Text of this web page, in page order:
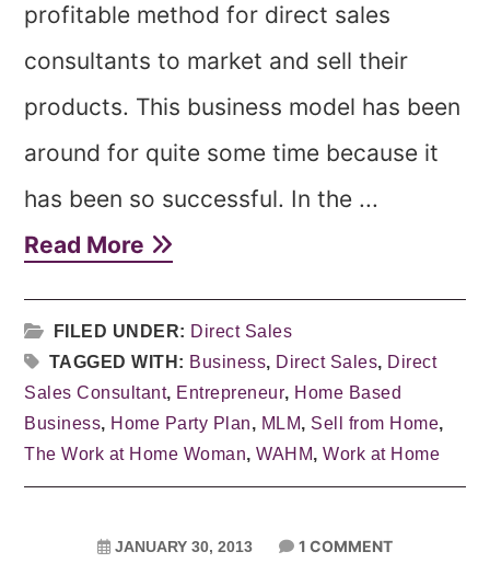
profitable method for direct sales
consultants to market and sell their
products. This business model has been
around for quite some time because it
has been so successful. In the ...
Read More
FILED UNDER: Direct Sales
TAGGED WITH: Business, Direct Sales, Direct
Sales Consultant, Entrepreneur, Home Based
Business, Home Party Plan, MLM, Sell from Home,
The Work at Home Woman,WAHM,Work at Home
JANUARY 30, 2013 1 COMMENT